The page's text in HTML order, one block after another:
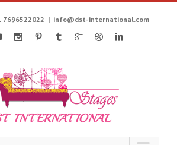
7696522022 | info@dst-international.com